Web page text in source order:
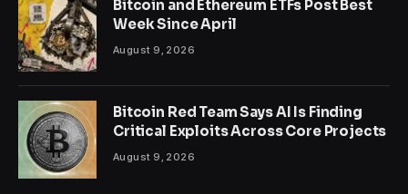
Bitcoin and Ethereum ETFs Post Best
Week Since April
August 9, 2026
Bitcoin Red Team Says AI Is Finding
Critical Exploits Across Core Projects
August 9, 2026